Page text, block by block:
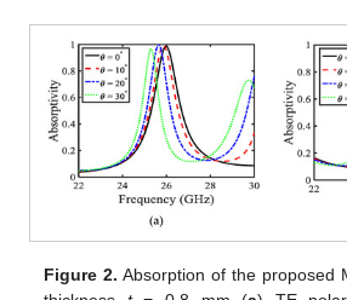
Figure 2. Absorption of the proposed